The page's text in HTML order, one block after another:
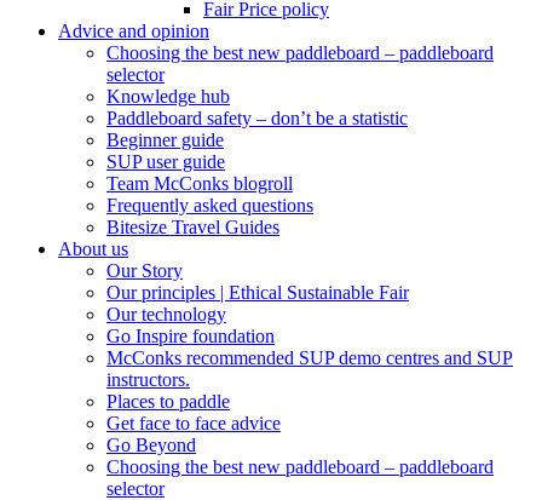
Fair Price policy
Advice and opinion
Choosing the best new paddleboard – paddleboard
selector
Knowledge hub
Paddleboard safety – don’t be a statistic
Beginner guide
SUP user guide
Team McConks blogroll
Frequently asked questions
Bitesize Travel Guides
About us
Our Story
Our principles | Ethical Sustainable Fair
Our technology
Go Inspire foundation
McConks recommended SUP demo centres and SUP
instructors.
Places to paddle
Get face to face advice
Go Beyond
Choosing the best new paddleboard – paddleboard
selector